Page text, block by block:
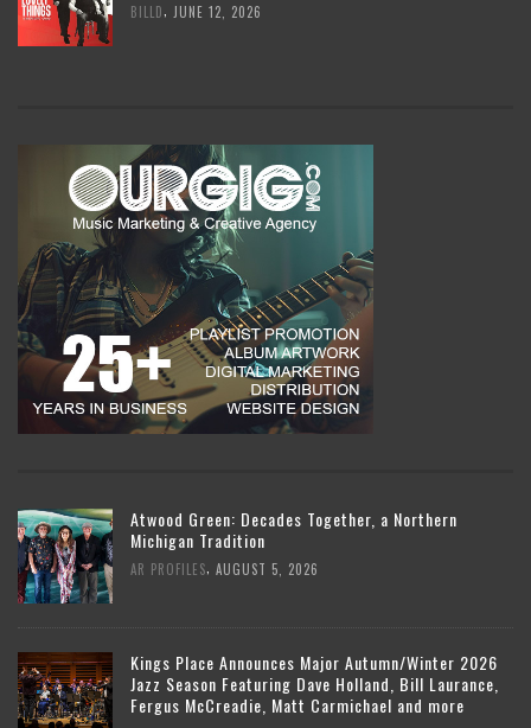
BILLD JUNE 12, 2026
Atwood Green: Decades Together, a Northern
Michigan Tradition
AR PROFILES AUGUST 5, 2026
Kings Place Announces Major Autumn/Winter 2026
Jazz Season Featuring Dave Holland, Bill Laurance,
Fergus McCreadie, Matt Carmichael and more